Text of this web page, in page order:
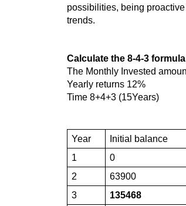
possibilities, being
trends.
Calculate the 8-4-3
The Monthly Invested
Yearly returns 12%
Time 8+4+3 (15Years)
Year Initial balance
1
0
2
63900
3
135468